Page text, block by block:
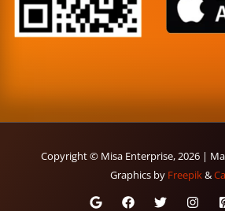
Copyright © Misa Enterprise, 2026 |
Graphics by Freepik&